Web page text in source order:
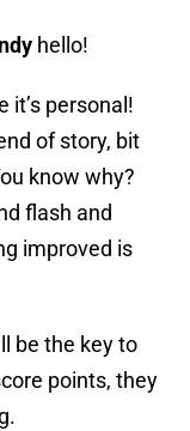
hello!
it’s personal!
of story, bit
know why?
flash and
improved is
be the key to
points, they